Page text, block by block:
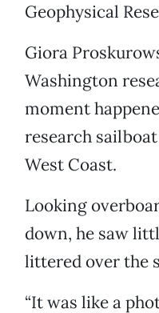
Geophysical
Giora
Washington
moment
research
West Coast.
Looking
down, he saw
littered over the
“It was like a